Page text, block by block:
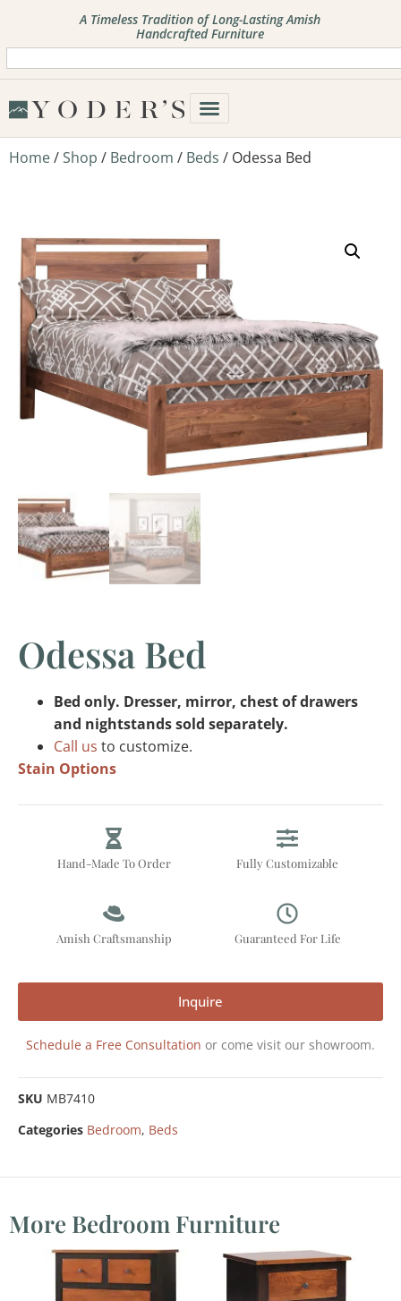
A Timeless Tradition of Long-Lasting Amish
Handcrafted Furniture
Home/Shop / Bedroom / Beds / Odessa Bed
Odessa Bed
Bed only. Dresser, mirror, chest of drawers
and nightstands sold separately.
Call us to customize.
Stain Options
Hand-Made To Order Fully Customizable
Amish Craftsmanship Guaranteed For Life
Inquire
Schedule a Free Consultation or come visit our showroom.
SKU MB7410
Categories Bedroom, Beds
More Bedroom Furniture